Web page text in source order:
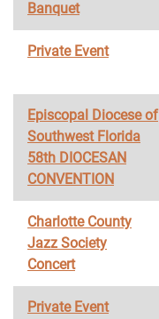
Banquet
Private Event
Episcopal Diocese of
Southwest Florida
58th DIOCESAN
CONVENTION
Charlotte County
Jazz Society
Concert
Private Event